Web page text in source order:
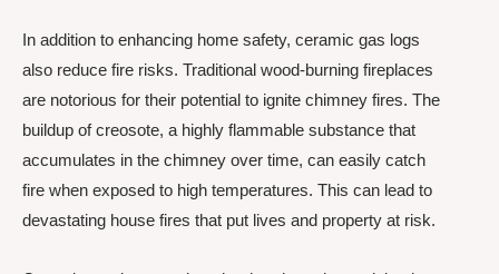
In addition to enhancing home safety, ceramic gas logs
also reduce fire risks. Traditional wood-burning fireplaces
are notorious for their potential to ignite chimney fires. The
buildup of creosote, a highly flammable substance that
accumulates in the chimney over time, can easily catch
fire when exposed to high temperatures. This can lead to
devastating house fires that put lives and property at risk.